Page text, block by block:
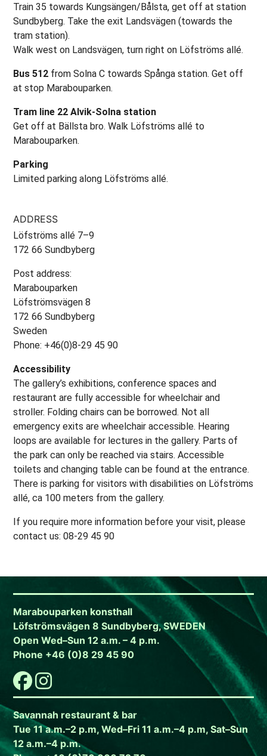
Train 35 towards Kungsängen/Bålsta, get off at station
Sundbyberg. Take the exit Landsvägen (towards the
tram station).
Walk west on Landsvägen, turn right on Löfströms allé.
Bus 512 from Solna C towards Spånga station. Get off
at stop Marabouparken.
Tram line 22 Alvik-Solna station
Get off at Bällsta bro. Walk Löfströms allé to
Marabouparken.
Parking
Limited parking along Löfströms allé.
ADDRESS
Löfströms allé 7–9
172 66 Sundbyberg
Post address:
Marabouparken
Löfströmsvägen 8
172 66 Sundbyberg
Sweden
Phone: +46(0)8-29 45 90
Accessibility
The gallery’s exhibitions, conference spaces and
restaurant are fully accessible for wheelchair and
stroller. Folding chairs can be borrowed. Not all
emergency exits are wheelchair accessible. Hearing
loops are available for lectures in the gallery. Parts of
the park can only be reached via stairs. Accessible
toilets and changing table can be found at the entrance.
There is parking for visitors with disabilities on Löfströms
allé, ca 100 meters from the gallery.
If you require more information before your visit, please
contact us: 08-29 45 90
Marabouparken konsthall
Löfströmsvägen 8 Sundbyberg, SWEDEN
Open Wed–Sun 12 a.m. – 4 p.m.
Phone +46 (0)8 29 45 90
Savannah restaurant & bar
Tue 11 a.m.–2 p.m, Wed–Fri 11 a.m.–4 p.m, Sat–Sun
12 a.m.–4 p.m.